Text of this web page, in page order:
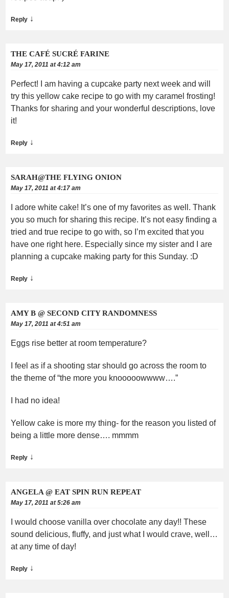
Reply ↓
THE CAFÉ SUCRÉ FARINE
May 17, 2011 at 4:12 am
Perfect! I am having a cupcake party next week and will
try this yellow cake recipe to go with my caramel frosting!
Thanks for sharing and your wonderful descriptions, love
it!
Reply ↓
SARAH@THE FLYING ONION
May 17, 2011 at 4:17 am
I adore white cake! It’s one of my favorites as well. Thank
you so much for sharing this recipe. It’s not easy finding a
tried and true recipe to go with, so I’m excited that you
have one right here. Especially since my sister and I are
planning a cupcake making party for this Sunday. :D
Reply ↓
AMY B @ SECOND CITY RANDOMNESS
May 17, 2011 at 4:51 am
Eggs rise better at room temperature?
I feel as if a shooting star should go across the room to
the theme of “the more you knooooowwww….”
I had no idea!
Yellow cake is more my thing- for the reason you listed of
being a little more dense…. mmmm
Reply ↓
ANGELA @ EAT SPIN RUN REPEAT
May 17, 2011 at 5:26 am
I would choose vanilla over chocolate any day!! These
sound delicious, fluffy, and just what I would crave, well…
at any time of day!
Reply ↓